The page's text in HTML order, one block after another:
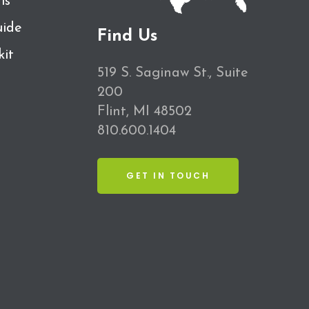
Find Us
519 S. Saginaw St., Suite
200
Flint, MI 48502
810.600.1404
GET IN TOUCH